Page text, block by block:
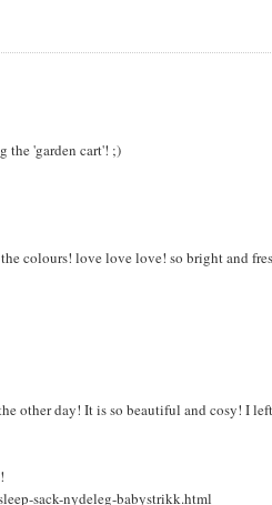
the 'garden cart'! ;)
colours! love love love! so bright and
other day! It is so beautiful and cosy! I
sack-nydeleg-babystrikk.html